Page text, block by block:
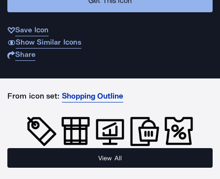
Save Icon
Show Similar Icons
Share
From icon set: Shopping Outline
View All